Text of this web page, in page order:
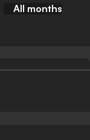
All months